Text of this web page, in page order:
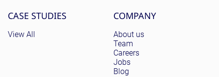
CASE STUDIES
View All
COMPANY
About us
Team
Careers
Jobs
Blog